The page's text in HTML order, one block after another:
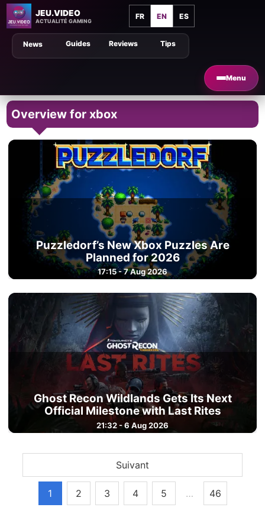
JEU.VIDEO
ACTUALITÉ GAMING
FR EN ES
Menu
Tips
Guides Reviews
News
Overview for xbox
Puzzledorf’s New Xbox Puzzles Are
Planned for 2026
17:15 - 7 Aug 2026
Ghost Recon Wildlands Gets Its Next
Official Milestone with Last Rites
21:32 - 6 Aug 2026
Suivant
1 2 3 4 5 … 46